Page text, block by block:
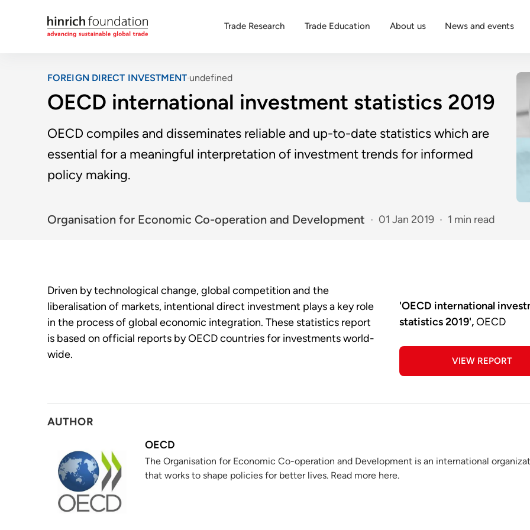
Trade Research Trade Education About us News and events
FOREIGN DIRECT INVESTMENTundefined
OECD international investment statistics 2019
OECD compiles and disseminates reliable and up-to-date statistics which are
essential for a meaningful interpretation of investment trends for informed
policy making.
Organisation for Economic Co-operation and Development 01 Jan 2019 1 min read
Driven by technological change, global competition and the
liberalisation of markets, intentional direct investment plays a key role
in the process of global economic integration. These statistics report
is based on official reports by OECD countries for investments world-
wide.
'OECD international
statistics 2019',OECD
VIEW REPORT
AUTHOR
OECD
The Organisation for Economic Co-operation and Development is an international
that works to shape policies for better lives. Read more here.